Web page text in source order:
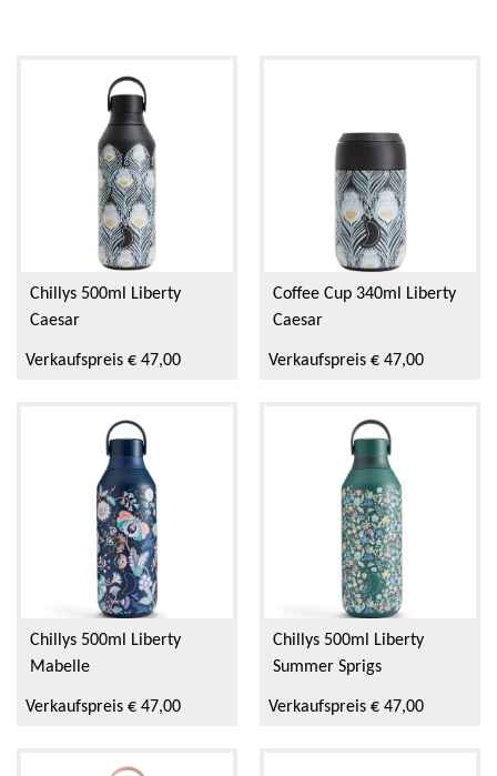
Chillys 500ml Liberty
Caesar
Verkaufspreis € 47,00
Coffee Cup 340ml Liberty
Caesar
Verkaufspreis € 47,00
Chillys 500ml Liberty
Mabelle
Verkaufspreis € 47,00
Chillys 500ml Liberty
Summer Sprigs
Verkaufspreis € 47,00